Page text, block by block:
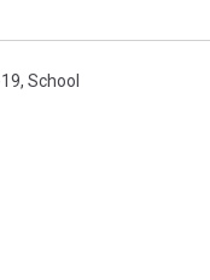
, School